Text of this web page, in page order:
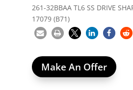
261-32BBAA TL6 SS DRIVE
17079 (B71)
Make An Offer